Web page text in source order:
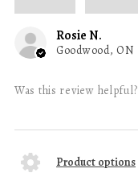
Rosie N.
Goodwood, ON
Was this review helpful?
Product options